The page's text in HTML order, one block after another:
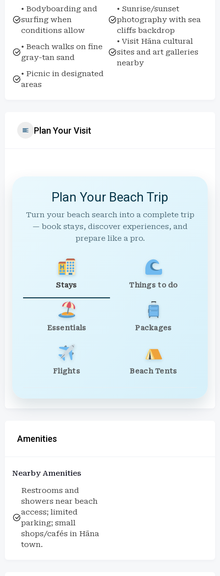
• Bodyboarding and
surfing when
conditions allow
• Sunrise/sunset
photography with sea
cliffs backdrop
• Beach walks on fine
gray-tan sand
• Visit Hāna cultural
sites and art galleries
nearby
• Picnic in designated
areas
Plan Your Visit
Plan Your Beach Trip
Turn your beach search into a complete trip
— book stays, discover experiences, and
prepare like a pro.
Stays Things to do
Essentials Packages
Flights Beach Tents
Amenities
Nearby Amenities
Restrooms and
showers near beach
access; limited
parking; small
shops/cafés in Hāna
town.